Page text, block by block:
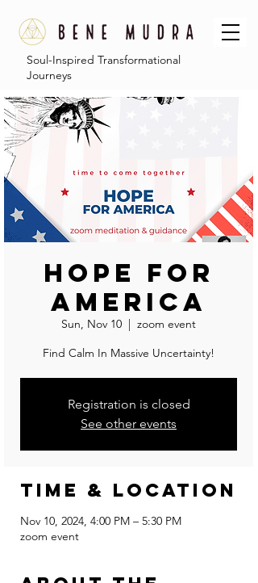
Soul-Inspired Transformational
Journeys
Hope For
America
Sun, Nov 10
  |
zoom event
Find Calm In Massive Uncertainty!
Registration is closed
See other events
Time & Location
Nov 10, 2024, 4:00 PM – 5:30 PM
zoom event